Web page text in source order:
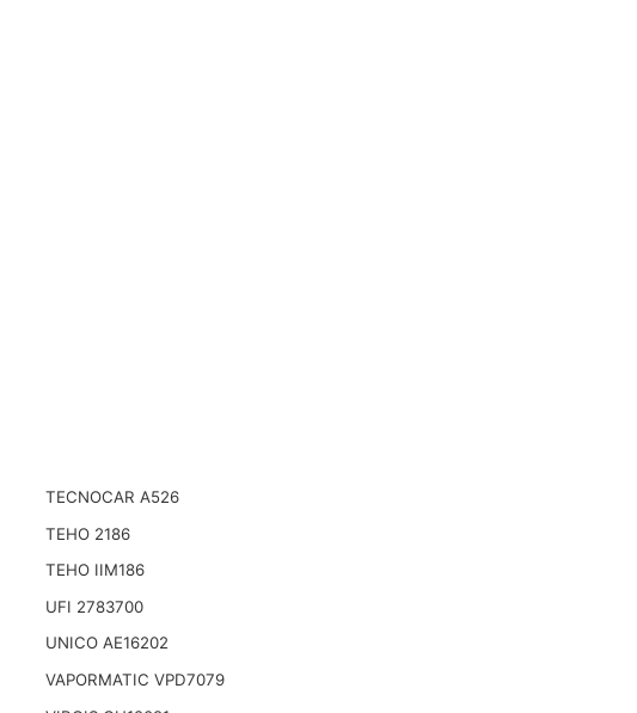
TECNOCAR A526
TEHO 2186
TEHO IIM186
UFI 2783700
UNICO AE16202
VAPORMATIC VPD7079